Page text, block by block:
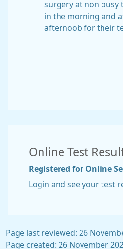
surgery at non busy
in the morning and
afternoob for their
Online Test
Registered for Online
Login and see your test
Page last reviewed: 26
Page created: 26 November